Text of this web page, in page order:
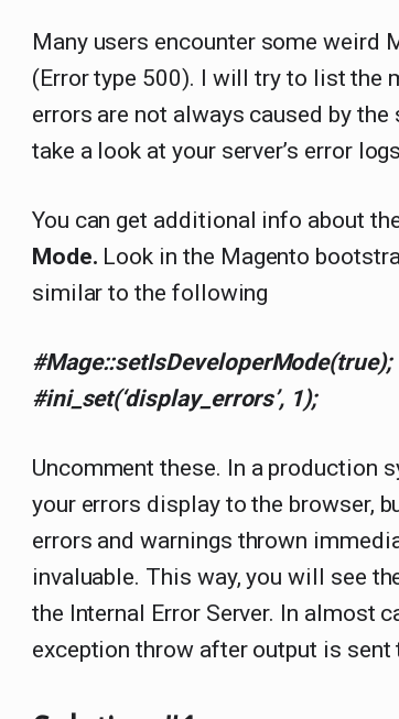
Many users encounter some weird
(Error type 500). I will try to list the
errors are not always caused by
take a look at your server’s error
You can get additional info about
Mode. Look in the Magento
similar to the following
#Mage::setIsDeveloperMode(true);
#ini_set(‘display_errors’, 1);
Uncomment these. In a production
your errors display to the browser,
errors and warnings thrown
invaluable. This way, you will see
the Internal Error Server. In almost
exception throw after output is sent